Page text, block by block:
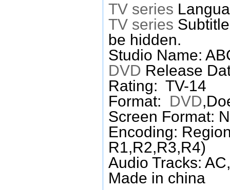
TV series
TV series
be hidden.
Studio Name:
DVD Release
Rating: TV-14
Format: DVD
Screen Format:
Encoding:
R1,R2,R3,R4)
Audio Tracks:
Made in china